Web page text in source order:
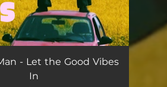
Vibes In --
- Let the Good Vibes
In